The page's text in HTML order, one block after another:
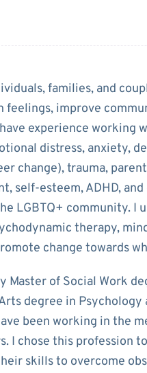
Lindsay
families, and
feelings, improve
experience working
distress, anxiety,
change), trauma,
self-esteem, ADHD,
LGBTQ+ community.
therapy,
change towards
Master of Social Work
degree in
been working in the
I chose this profession
skills to overcome